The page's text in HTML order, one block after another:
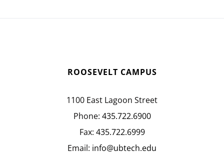
ROOSEVELT CAMPUS
1100 East Lagoon Street
Phone: 435.722.6900
Fax: 435.722.6999
Email: info@ubtech.edu